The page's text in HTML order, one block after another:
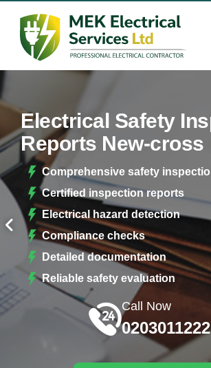
Electrical Safety
Reports New-cross
Comprehensive safety
Certified inspection reports
Electrical hazard detection
Compliance checks
Detailed documentation
Reliable safety evaluation
Call Now